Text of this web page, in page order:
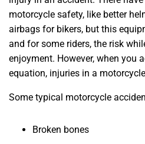
motorcycle safety, like better
airbags for bikers, but this
and for some riders, the risk
enjoyment. However, when you
equation, injuries in a
Some typical motorcycle
Broken bones